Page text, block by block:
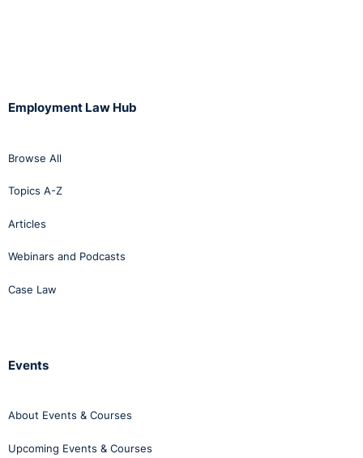
Employment Law Hub
Browse All
Topics A-Z
Articles
Webinars and Podcasts
Case Law
Events
About Events & Courses
Upcoming Events & Courses